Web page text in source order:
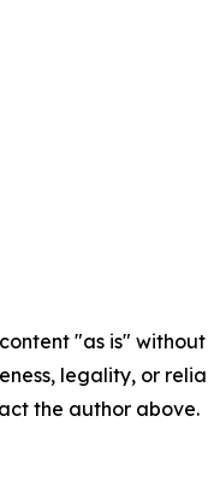
"as is"
legality, or
the author above.